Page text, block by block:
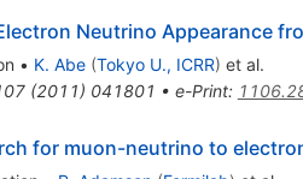
Neutrino Appearance
• K. Abe (Tokyo U., ICRR) et al.
(2011) 041801 • e-Print:
for muon-neutrino to